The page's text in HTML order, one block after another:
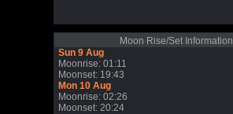
Moon Rise/Set Information
Sun 9 Aug
Moonrise: 01:11
Moonset: 19:43
Mon 10 Aug
Moonrise: 02:26
Moonset: 20:24